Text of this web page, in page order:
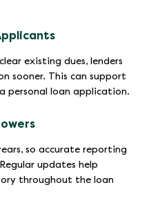
existing dues, lenders
sooner. This can support
personal loan application.
so accurate reporting
updates help
throughout the loan